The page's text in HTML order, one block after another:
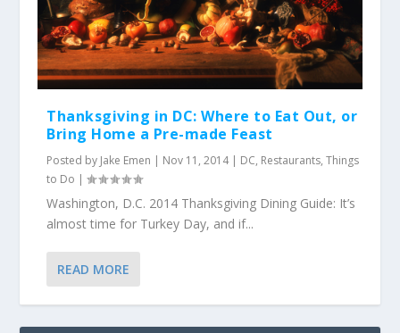
Thanksgiving in DC: Where to Eat Out, or
Bring Home a Pre-made Feast
Posted by Jake Emen | Nov 11, 2014| DC, Restaurants,Things
to Do |
Washington, D.C. 2014 Thanksgiving Dining Guide: It’s
almost time for Turkey Day, and if...
READ MORE